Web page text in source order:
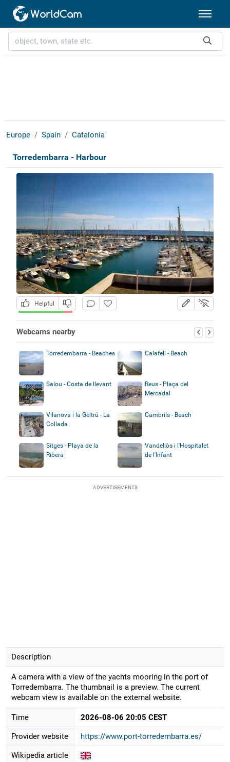
Europe Spain Catalonia
Torredembarra - Harbour
Helpful
Webcams nearby
Torredembarra - Beaches Calafell - Beach
Salou - Costa de llevant
Reus - Plaça del
Mercadal
Vilanova i la Geltrú - La
Collada
Cambrils - Beach
Sitges - Playa de la
Ribera
Vandellòs i l'Hospitalet
de l'Infant
ADVERTISEMENTS
Description
A camera with a view of the yachts mooring in the port of
Torredembarra. The thumbnail is a preview. The current
webcam view is available on the external website.
Time 2026-08-06 20:05 CEST
Provider website https://www.port-torredembarra.es/
Wikipedia article